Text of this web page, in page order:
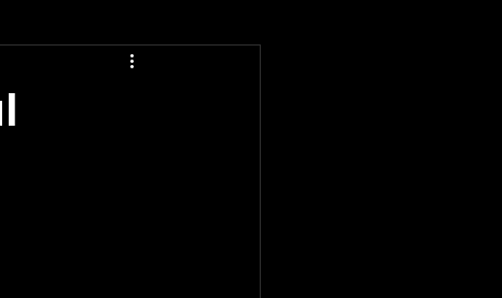
Impact Glass Windows